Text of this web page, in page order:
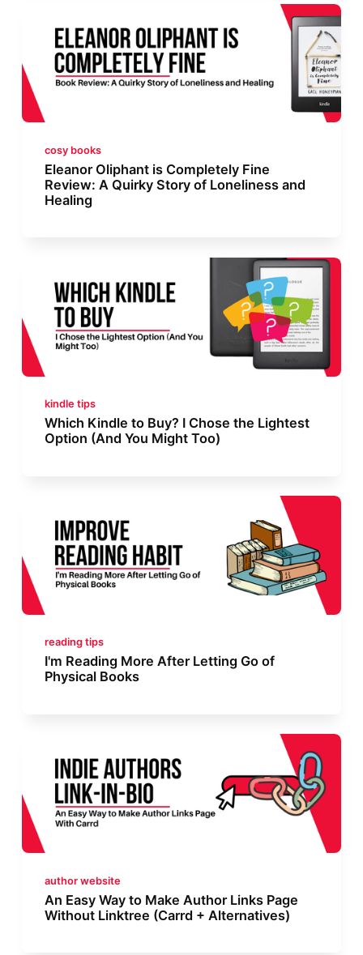
cosy books
Eleanor Oliphant is Completely Fine
Review: A Quirky Story of Loneliness and
Healing
kindle tips
Which Kindle to Buy? I Chose the Lightest
Option (And You Might Too)
reading tips
I'm Reading More After Letting Go of
Physical Books
author website
An Easy Way to Make Author Links Page
Without Linktree (Carrd + Alternatives)